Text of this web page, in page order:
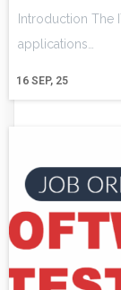
16 SEP, 25
Introduction The
applications…